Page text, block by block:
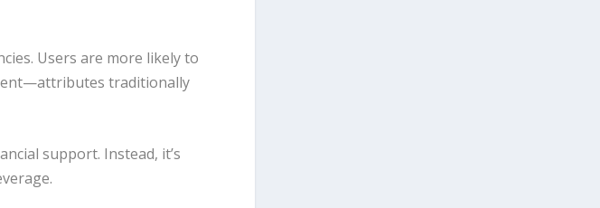
Users are more likely to
traditionally
support. Instead, it’s